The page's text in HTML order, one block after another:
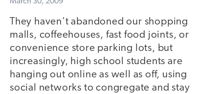
They haven't abandoned our shopping
malls, coffeehouses, fast food joints, or
convenience store parking lots, but
increasingly, high school students are
hanging out online as well as off, using
social networks to congregate and stay